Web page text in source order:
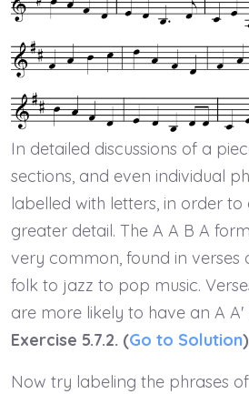
In detailed discussions of a
sections, and even individual
labelled with letters, in order to
greater detail. The A A B A
very common, found in verses
folk to jazz to pop music.
are more likely to have an A A'
Exercise 5.7.2. (Go to Solution)
Now try labeling the phrases